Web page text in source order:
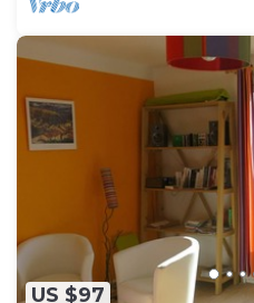
US $97